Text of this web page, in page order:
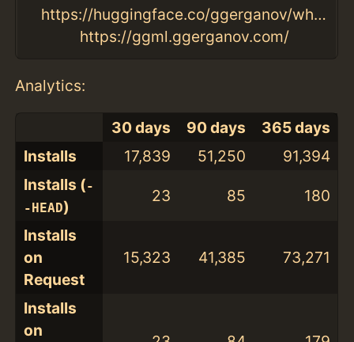
https://huggingface.co/ggerganov/whisper.cpp/tree/main
https://ggml.ggerganov.com/
Analytics:
30 days 90 days
365 days
Installs
17,839 51,250
91,394
Installs (-
-HEAD)
23 85 180
Installs
on
Request
15,323 41,385 73,271
Installs
on